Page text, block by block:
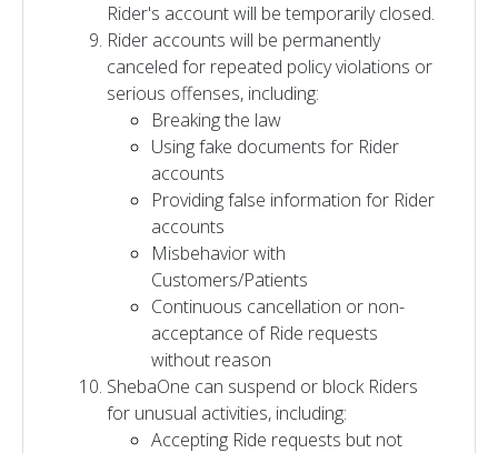
Rider's account will be temporarily closed.
Rider accounts will be permanently
canceled for repeated policy violations or
serious offenses, including:
Breaking the law
Using fake documents for Rider
accounts
Providing false information for Rider
accounts
Misbehavior with
Customers/Patients
Continuous cancellation or non-
acceptance of Ride requests
without reason
ShebaOne can suspend or block Riders
for unusual activities, including:
Accepting Ride requests but not